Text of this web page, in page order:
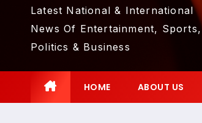
Latest National & International
News Of Entertainment, Sports,
Politics & Business
HOME ABOUT US